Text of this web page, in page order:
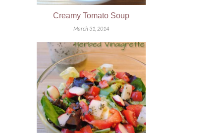
Creamy Tomato Soup
March 31, 2014